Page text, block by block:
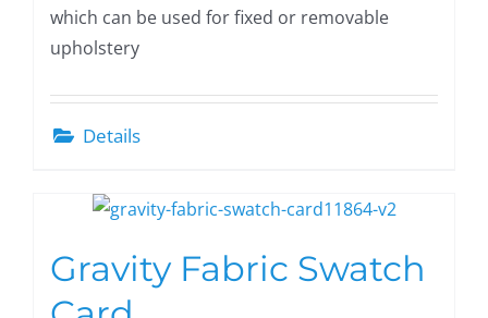
which can be used for fixed or removable
upholstery
Details
Gravity Fabric Swatch